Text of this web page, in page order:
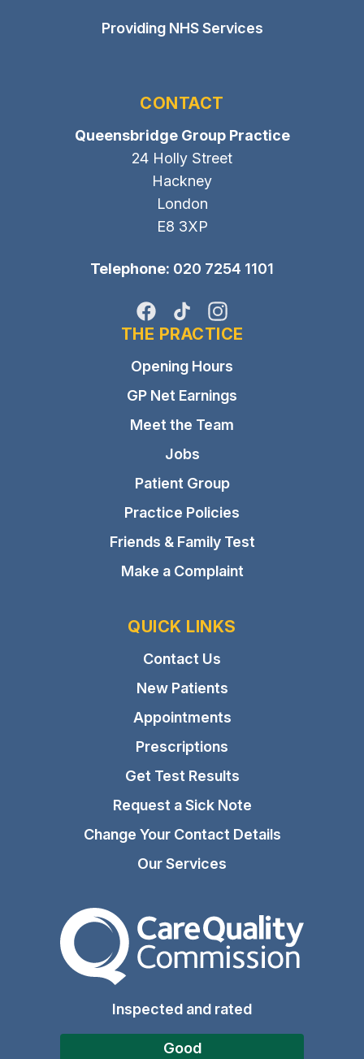
Providing NHS Services
CONTACT
Queensbridge Group Practice
24 Holly Street
Hackney
London
E8 3XP
Telephone: 020 7254 1101
Facebook
TikTokInstagram
THE PRACTICE
Opening Hours
GP Net Earnings
Meet the Team
Jobs
Patient Group
Practice Policies
Friends & Family Test
Make a Complaint
QUICK LINKS
Contact Us
New Patients
Appointments
Prescriptions
Get Test Results
Request a Sick Note
Change Your Contact Details
Our Services
The Care Quality
Inspected and rated
Good